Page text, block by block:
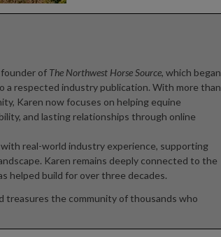
founder of The Northwest Horse Source, which began
a respected industry publication. With more than
Karen now focuses on helping equine
and lasting relationships through online
real-world industry experience, supporting
Karen remains deeply connected to the
helped build for over three decades.
treasures the community of thousands who